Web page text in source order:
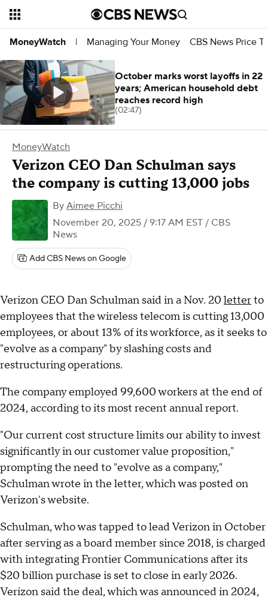
MoneyWatch | Managing Your Money CBS News Price
MoneyWatch
Verizon CEO Dan Schulman says
the company is cutting 13,000 jobs
By Aimee Picchi
November 20, 2025 / 9:17 AM EST / CBS
News
Add CBS News on Google
Verizon CEO Dan Schulman said in a Nov. 20 letterto
employees that the wireless telecom is cutting 13,000
employees, or about 13% of its workforce, as it seeks to
"evolve as a company" by slashing costs and
restructuring operations.
The company employed 99,600 workers at the end of
2024, according to its most recent annual report.
"Our current cost structure limits our ability to invest
significantly in our customer value proposition,"
prompting the need to "evolve as a company,"
Schulman wrote in the letter, which was posted on
Verizon's website.
Schulman, who was tapped to lead Verizon in October
after serving as a board member since 2018, is charged
with integrating Frontier Communications after its
$20 billion purchase is set to close in early 2026.
Verizon said the deal, which was announced in 2024,
October marks worst layoffs in 22
years; American household debt
reaches record high
(02:47)